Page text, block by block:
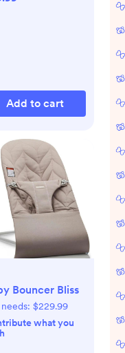
Add to cart
Bouncer Bliss
$229.99
what you